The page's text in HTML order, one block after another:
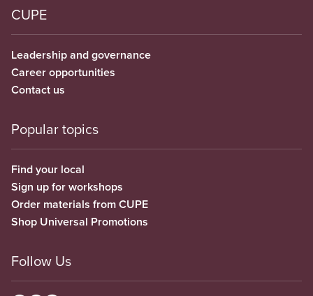
CUPE
Leadership and governance
Career opportunities
Contact us
Popular topics
Find your local
Sign up for workshops
Order materials from CUPE
Shop Universal Promotions
Follow Us